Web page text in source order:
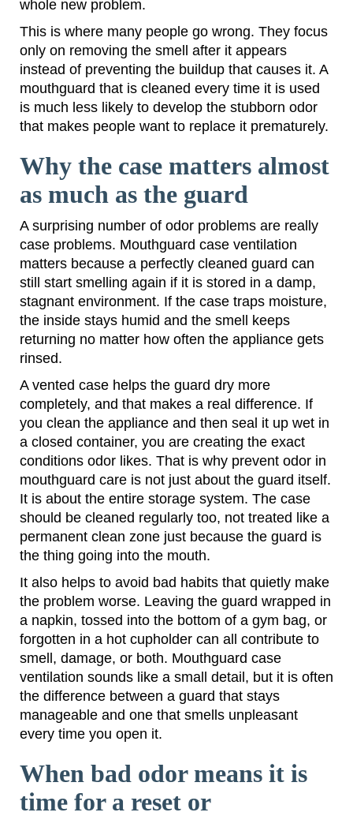
whole new problem.
This is where many people go wrong. They focus
only on removing the smell after it appears
instead of preventing the buildup that causes it. A
mouthguard that is cleaned every time it is used
is much less likely to develop the stubborn odor
that makes people want to replace it prematurely.
Why the case matters almost
as much as the guard
A surprising number of odor problems are really
case problems. Mouthguard case ventilation
matters because a perfectly cleaned guard can
still start smelling again if it is stored in a damp,
stagnant environment. If the case traps moisture,
the inside stays humid and the smell keeps
returning no matter how often the appliance gets
rinsed.
A vented case helps the guard dry more
completely, and that makes a real difference. If
you clean the appliance and then seal it up wet in
a closed container, you are creating the exact
conditions odor likes. That is why prevent odor in
mouthguard care is not just about the guard itself.
It is about the entire storage system. The case
should be cleaned regularly too, not treated like a
permanent clean zone just because the guard is
the thing going into the mouth.
It also helps to avoid bad habits that quietly make
the problem worse. Leaving the guard wrapped in
a napkin, tossed into the bottom of a gym bag, or
forgotten in a hot cupholder can all contribute to
smell, damage, or both. Mouthguard case
ventilation sounds like a small detail, but it is often
the difference between a guard that stays
manageable and one that smells unpleasant
every time you open it.
When bad odor means it is
time for a reset or